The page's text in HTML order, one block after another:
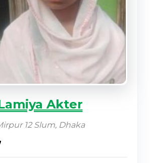
Akter
12 Slum, Dhaka